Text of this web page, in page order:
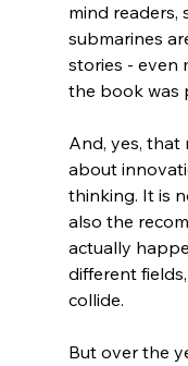
mind readers,
submarines
stories - even
the book was
And, yes, that
about
thinking. It is
also the
actually
different
collide.
But over the